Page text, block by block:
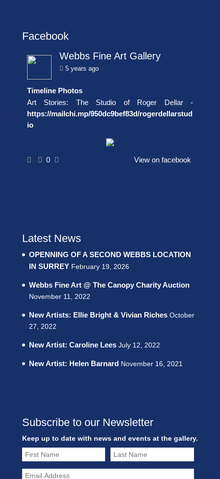
Facebook
Webbs Fine Art Gallery
5 years ago
Timeline Photos
Art Stories: The Studio of Roger Dellar -
https://mailchi.mp/950dc9bef83d/rogerdellarstud
io
0 View on facebook
Latest News
OPENNING OF A SECOND WEBBS LOCATION
IN SURREY February 19, 2026
Webbs Fine Art @ The Canopy Charity Auction
November 11, 2022
New Artists: Ellie Bright & Vivian Riches October
27, 2022
New Artist: Caroline Lees July 12, 2022
New Artist: Helen Barnard November 16, 2021
Subscribe to our Newsletter
Keep up to date with news and events at the gallery.